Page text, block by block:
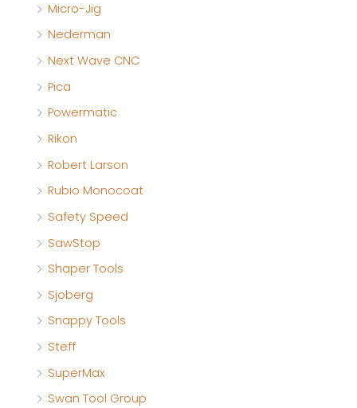
Micro-Jig
Nederman
Next Wave CNC
Pica
Powermatic
Rikon
Robert Larson
Rubio Monocoat
Safety Speed
SawStop
Shaper Tools
Sjoberg
Snappy Tools
Steff
SuperMax
Swan Tool Group